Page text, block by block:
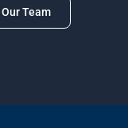
Team